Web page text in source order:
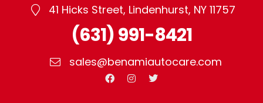
41 Hicks Street, Lindenhurst, NY 11757
(631) 991-8421
sales@benamiautocare.com